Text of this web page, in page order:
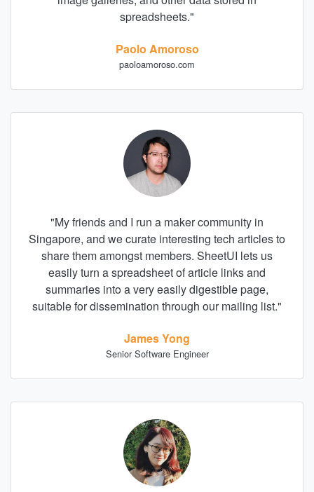
spreadsheets."
Paolo Amoroso
paoloamoroso.com
"My friends and I run a maker community in
Singapore, and we curate interesting tech articles to
share them amongst members. SheetUI lets us
easily turn a spreadsheet of article links and
summaries into a very easily digestible page,
suitable for dissemination through our mailing list."
James Yong
Senior Software Engineer